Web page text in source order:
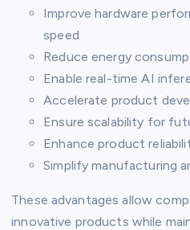
Improve hardware
speed
Reduce energy
Enable real-time AI
Accelerate product
Ensure scalability for
Enhance product
Simplify manufacturing
These advantages allow
innovative products while